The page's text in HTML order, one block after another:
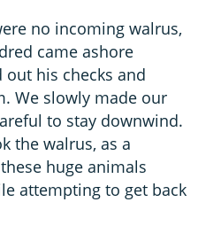
no incoming walrus,
came ashore
his checks and
We slowly made our
to stay downwind.
the walrus, as a
huge animals
attempting to get back